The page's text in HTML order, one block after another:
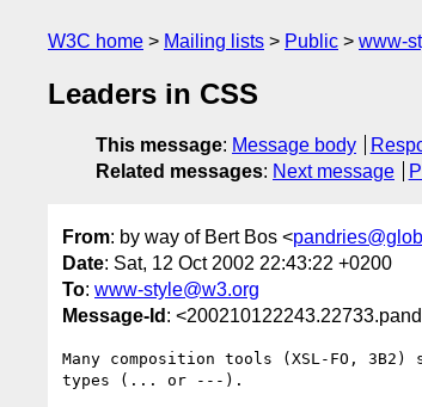
W3C home Mailing lists Public www-
Leaders in CSS
This message: Message body
Related messages: Next message
From: by way of Bert Bos <
Date: Sat, 12 Oct 2002 22:43:22 +0200
To: www-style@w3.org
Message-Id :
Many composition tools (XSL-FO,
types (... or ---).